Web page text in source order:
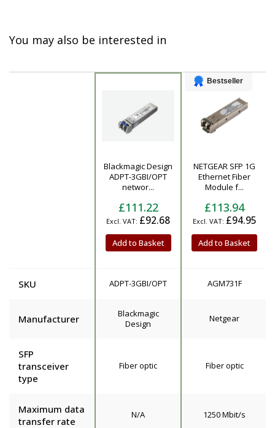
You may also be interested in
Blackmagic Design
ADPT-3GBI/OPT
networ...
£111.22
£92.68
Add to Basket
Bestseller
NETGEAR SFP 1G
Ethernet Fiber
Module f...
£113.94
£94.95
Add to Basket
SKU ADPT-3GBI/OPT AGM731F
Manufacturer
Blackmagic
Design
Netgear
SFP
transceiver
type
Fiber optic Fiber optic
Maximum data
transfer rate
N/A 1250 Mbit/s